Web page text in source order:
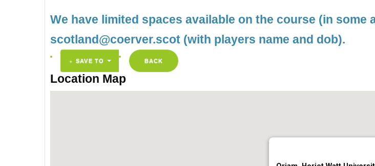
We have limited spaces available on the course (in some
scotland@coerver.scot (with players name and dob).
SAVE TO BACK
Location Map